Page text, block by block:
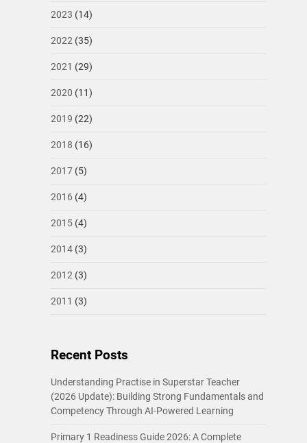
2023 (14)
2022 (35)
2021 (29)
2020 (11)
2019 (22)
2018 (16)
2017(5)
2016 (4)
2015(4)
2014(3)
2012 (3)
2011 (3)
Recent Posts
Understanding Practise in Superstar Teacher
(2026 Update): Building Strong Fundamentals and
Competency Through AI-Powered Learning
Primary 1 Readiness Guide 2026: A Complete